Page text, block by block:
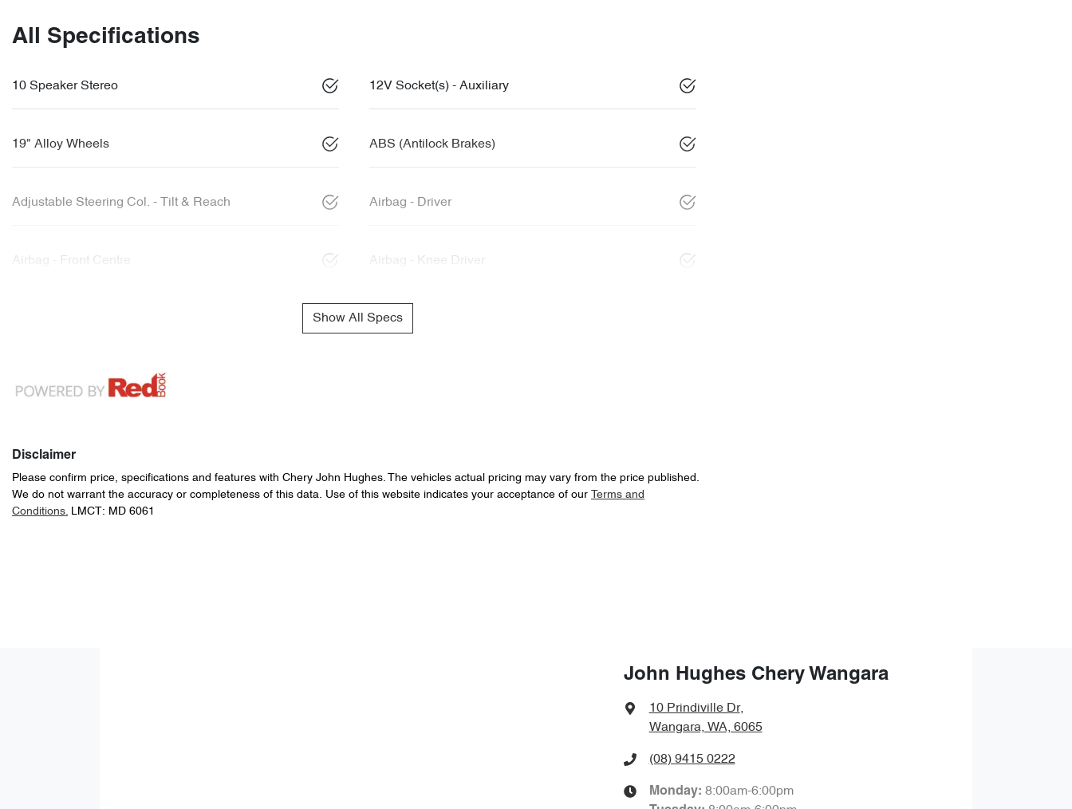
All Specifications
10 Speaker Stereo 12V Socket(s) - Auxiliary
19" Alloy Wheels ABS (Antilock Brakes)
Adjustable Steering Col. - Tilt & Reach Airbag - Driver
Airbag - Front Centre Airbag - Knee Driver
Show All Specs
Disclaimer
Please confirm price, specifications and features with Chery John Hughes. The vehicles actual pricing may vary from the price published.
We do not warrant the accuracy or completeness of this data. Use of this website indicates your acceptance of our
Terms and
Conditions. LMCT: MD 6061
John Hughes Chery Wangara
10 Prindiville Dr,
Wangara, WA, 6065
(08) 9415 0222
Monday: 8:00am-6:00pm